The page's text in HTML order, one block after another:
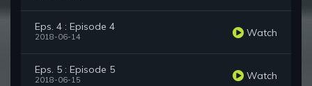
Eps. 4 : Episode 4
2018-06-14 Watch
Eps. 5 : Episode 5
2018-06-15 Watch